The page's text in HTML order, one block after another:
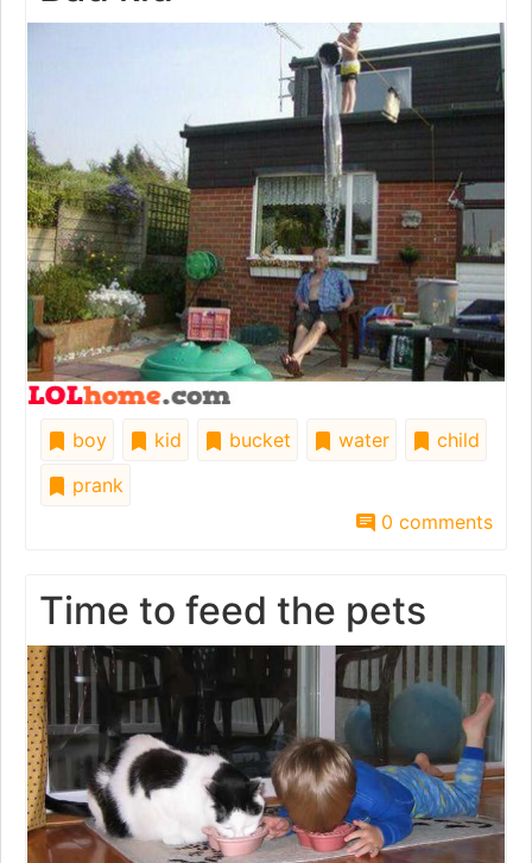
boy kid bucket water
child
prank
0 comments
Time to feed the pets